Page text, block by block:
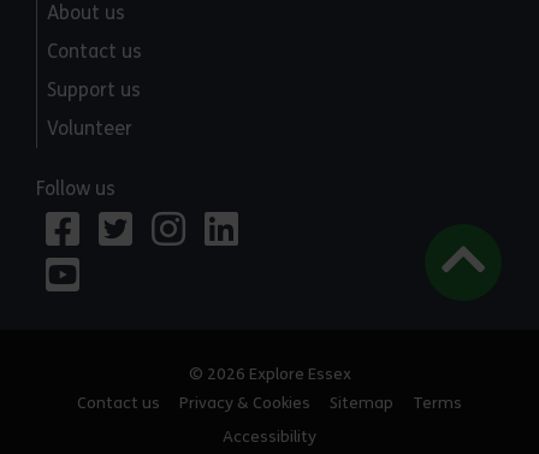
About us
Contact us
Support us
Volunteer
Follow us
© 2026 Explore Essex
Contact us
Privacy & Cookies Sitemap
Terms
Accessibility